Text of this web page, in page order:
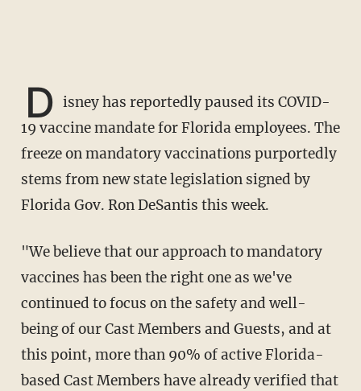
D isney has reportedly paused its COVID-
19 vaccine mandate for Florida employees. The
freeze on mandatory vaccinations purportedly
stems from new state legislation signed by
Florida Gov. Ron DeSantis this week.
"We believe that our approach to mandatory
vaccines has been the right one as we've
continued to focus on the safety and well-
being of our Cast Members and Guests, and at
this point, more than 90% of active Florida-
based Cast Members have already verified that